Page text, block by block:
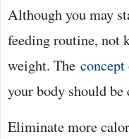
Although you may
feeding routine, not
weight. The
your body should
Eliminate more